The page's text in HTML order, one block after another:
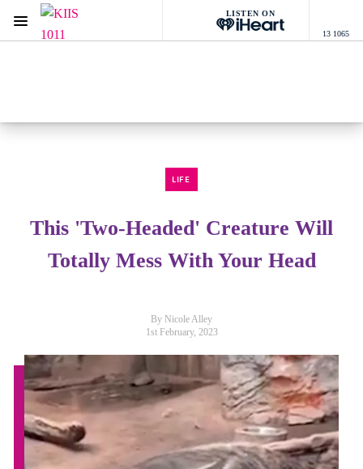
LISTEN ON
13 1065
Menu
LIFE
This 'Two-Headed' Creature Will
Totally Mess With Your Head
By Nicole Alley
1st February, 2023